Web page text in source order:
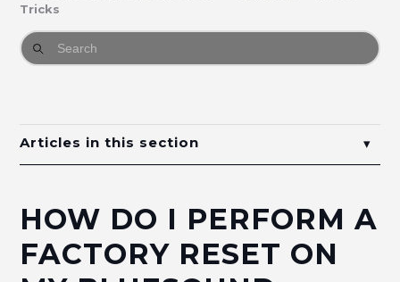
Tricks
Articles in this section
How to enable or disable proximity sensor in
Bluesound Players?
HOW DO I PERFORM A
FACTORY RESET ON